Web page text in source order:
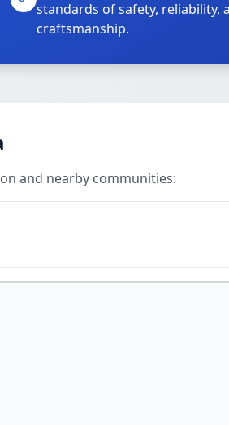
standards of safety, reliability,
craftsmanship.
and nearby communities: